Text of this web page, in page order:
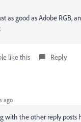
as good as Adobe
like this Reply
ago
with the other reply